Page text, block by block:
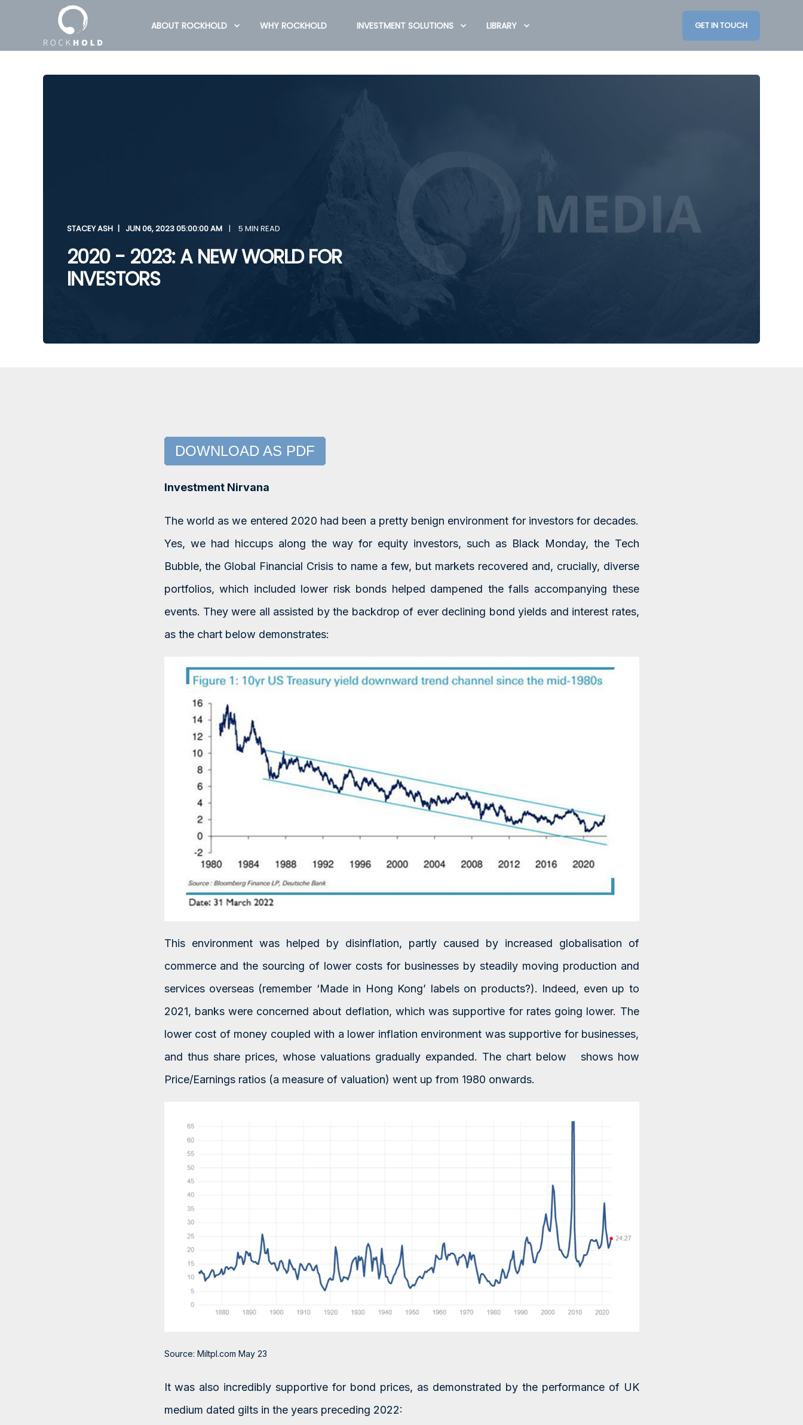
ABOUT ROCKHOLD WHY ROCKHOLD INVESTMENT SOLUTIONS LIBRARY GET IN TOUCH
STACEY ASH JUN 06, 2023 05:00:00 AM 5 MIN READ
2020 - 2023: A NEW WORLD FOR
INVESTORS
DOWNLOAD AS PDF
Investment Nirvana
The world as we entered 2020 had been a pretty benign environment for investors for decades.
Yes, we had hiccups along the way for equity investors, such as Black Monday, the Tech
Bubble, the Global Financial Crisis to name a few, but markets recovered and, crucially, diverse
portfolios, which included lower risk bonds helped dampened the falls accompanying these
events. They were all assisted by the backdrop of ever declining bond yields and interest rates,
as the chart below demonstrates:
This environment was helped by disinflation, partly caused by increased globalisation of
commerce and the sourcing of lower costs for businesses by steadily moving production and
services overseas (remember ‘Made in Hong Kong’ labels on products?). Indeed, even up to
2021, banks were concerned about deflation, which was supportive for rates going lower. The
lower cost of money coupled with a lower inflation environment was supportive for businesses,
and thus share prices, whose valuations gradually expanded. The chart below shows how
Price/Earnings ratios (a measure of valuation) went up from 1980 onwards.
Source: Miltpl.com May 23
It was also incredibly supportive for bond prices, as demonstrated by the performance of UK
medium dated gilts in the years preceding 2022: